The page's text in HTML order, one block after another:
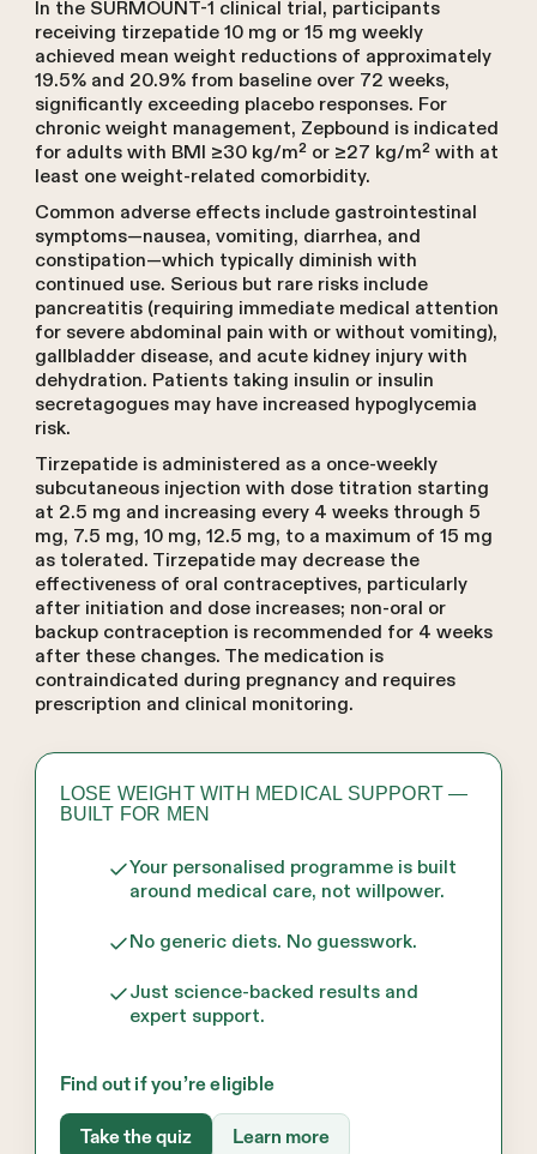
In the SURMOUNT-1 clinical trial, participants
receiving tirzepatide 10 mg or 15 mg weekly
achieved mean weight reductions of approximately
19.5% and 20.9% from baseline over 72 weeks,
significantly exceeding placebo responses. For
chronic weight management, Zepbound is indicated
for adults with BMI ≥30 kg/m² or ≥27 kg/m² with at
least one weight-related comorbidity.
Common adverse effects include gastrointestinal
symptoms—nausea, vomiting, diarrhea, and
constipation—which typically diminish with
continued use. Serious but rare risks include
pancreatitis (requiring immediate medical attention
for severe abdominal pain with or without vomiting),
gallbladder disease, and acute kidney injury with
dehydration. Patients taking insulin or insulin
secretagogues may have increased hypoglycemia
risk.
Tirzepatide is administered as a once-weekly
subcutaneous injection with dose titration starting
at 2.5 mg and increasing every 4 weeks through 5
mg, 7.5 mg, 10 mg, 12.5 mg, to a maximum of 15 mg
as tolerated. Tirzepatide may decrease the
effectiveness of oral contraceptives, particularly
after initiation and dose increases; non-oral or
backup contraception is recommended for 4 weeks
after these changes. The medication is
contraindicated during pregnancy and requires
prescription and clinical monitoring.
LOSE WEIGHT WITH MEDICAL SUPPORT —
BUILT FOR MEN
Your personalised programme is built
around medical care, not willpower.
No generic diets. No guesswork.
Just science-backed results and
expert support.
Find out if you’re eligible
Take the quiz Learn more